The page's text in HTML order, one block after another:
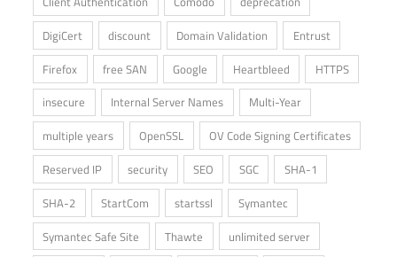
DigiCert
discount Domain Validation
Entrust
Firefox
free SAN Google Heartbleed
HTTPS
insecure
Internal Server Names
Multi-Year
multiple years
OpenSSL
OV Code Signing Certificates
Reserved IP
security SEO SGC
SHA-1
SHA-2
StartCom startssl
Symantec
Symantec Safe Site
Thawte
unlimited server